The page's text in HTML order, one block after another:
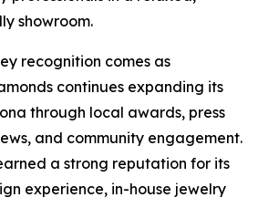
showroom.
recognition comes as
continues expanding its
through local awards, press
and community engagement.
a strong reputation for its
experience, in-house jewelry